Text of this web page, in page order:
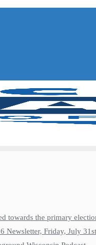
towards the primary
Newsletter, Friday, July 31st